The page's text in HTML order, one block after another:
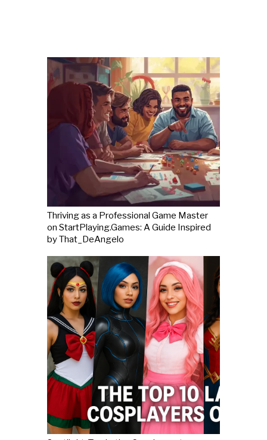
Thriving as a Professional Game Master
on StartPlaying.Games: A Guide Inspired
by That_DeAngelo